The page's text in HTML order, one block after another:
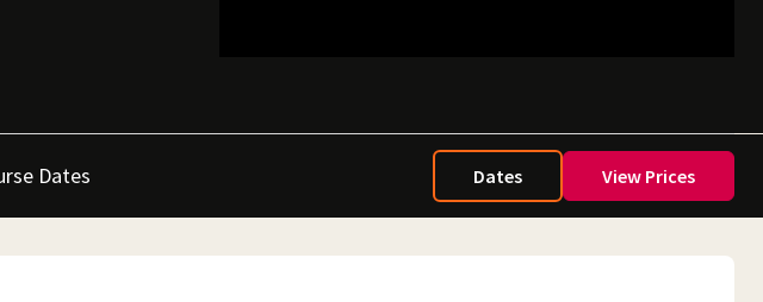
Dates Dates View Prices